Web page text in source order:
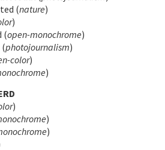
(nature)
)
(open-monochrome)
photojournalism)
color)
)
)
)
)